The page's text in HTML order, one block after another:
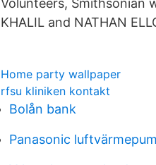
Volunteers, Smithsonian
KHALIL and NATHAN
Home party wallpaper
rfsu kliniken kontakt
Bolån bank
Panasonic